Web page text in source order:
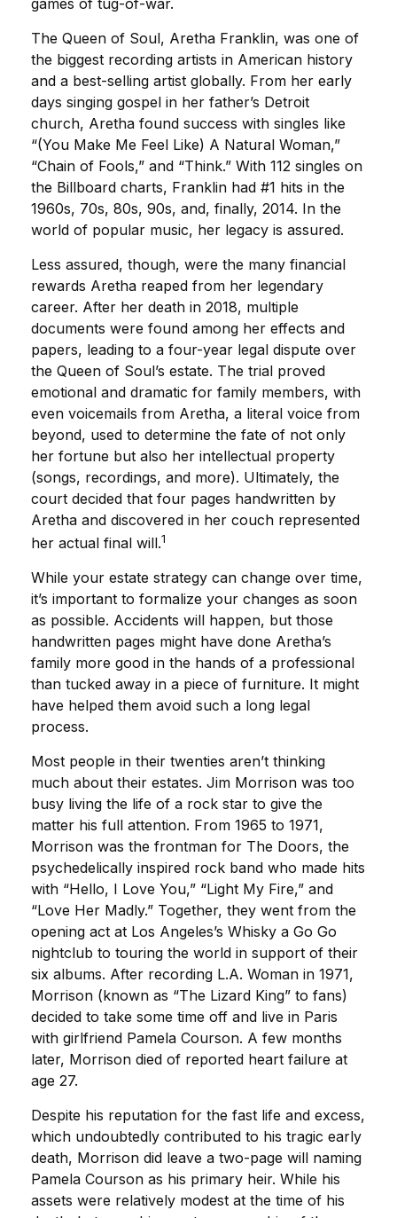
games of tug-of-war.
The Queen of Soul, Aretha Franklin, was one of
the biggest recording artists in American history
and a best-selling artist globally. From her early
days singing gospel in her father’s Detroit
church, Aretha found success with singles like
“(You Make Me Feel Like) A Natural Woman,”
“Chain of Fools,” and “Think.” With 112 singles on
the Billboard charts, Franklin had #1 hits in the
1960s, 70s, 80s, 90s, and, finally, 2014. In the
world of popular music, her legacy is assured.
Less assured, though, were the many financial
rewards Aretha reaped from her legendary
career. After her death in 2018, multiple
documents were found among her effects and
papers, leading to a four-year legal dispute over
the Queen of Soul’s estate. The trial proved
emotional and dramatic for family members, with
even voicemails from Aretha, a literal voice from
beyond, used to determine the fate of not only
her fortune but also her intellectual property
(songs, recordings, and more). Ultimately, the
court decided that four pages handwritten by
Aretha and discovered in her couch represented
her actual final will.1
While your estate strategy can change over time,
it’s important to formalize your changes as soon
as possible. Accidents will happen, but those
handwritten pages might have done Aretha’s
family more good in the hands of a professional
than tucked away in a piece of furniture. It might
have helped them avoid such a long legal
process.
Most people in their twenties aren’t thinking
much about their estates. Jim Morrison was too
busy living the life of a rock star to give the
matter his full attention. From 1965 to 1971,
Morrison was the frontman for The Doors, the
psychedelically inspired rock band who made hits
with “Hello, I Love You,” “Light My Fire,” and
“Love Her Madly.” Together, they went from the
opening act at Los Angeles’s Whisky a Go Go
nightclub to touring the world in support of their
six albums. After recording L.A. Woman in 1971,
Morrison (known as “The Lizard King” to fans)
decided to take some time off and live in Paris
with girlfriend Pamela Courson. A few months
later, Morrison died of reported heart failure at
age 27.
Despite his reputation for the fast life and excess,
which undoubtedly contributed to his tragic early
death, Morrison did leave a two-page will naming
Pamela Courson as his primary heir. While his
assets were relatively modest at the time of his